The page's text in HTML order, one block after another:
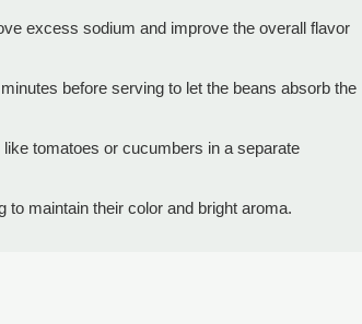
excess sodium and improve the overall flavor
before serving to let the beans absorb the
tomatoes or cucumbers in a separate
maintain their color and bright aroma.